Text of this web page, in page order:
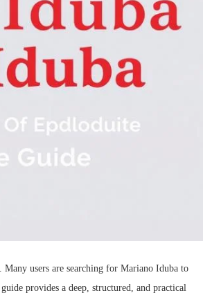
users are searching for Mariano Iduba to
provides a deep, structured, and practical